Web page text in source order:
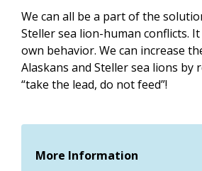
We can all be a part of the
Steller sea lion-human conflicts.
own behavior. We can increase
Alaskans and Steller sea lions by
“take the lead, do not feed”!
More Information